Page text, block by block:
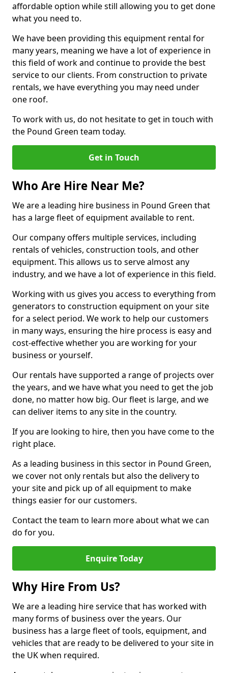
affordable option while still allowing you to get done
what you need to.
We have been providing this equipment rental for
many years, meaning we have a lot of experience in
this field of work and continue to provide the best
service to our clients. From construction to private
rentals, we have everything you may need under
one roof.
To work with us, do not hesitate to get in touch with
the Pound Green team today.
Get in Touch
Who Are Hire Near Me?
We are a leading hire business in Pound Green that
has a large fleet of equipment available to rent.
Our company offers multiple services, including
rentals of vehicles, construction tools, and other
equipment. This allows us to serve almost any
industry, and we have a lot of experience in this field.
Working with us gives you access to everything from
generators to construction equipment on your site
for a select period. We work to help our customers
in many ways, ensuring the hire process is easy and
cost-effective whether you are working for your
business or yourself.
Our rentals have supported a range of projects over
the years, and we have what you need to get the job
done, no matter how big. Our fleet is large, and we
can deliver items to any site in the country.
If you are looking to hire, then you have come to the
right place.
As a leading business in this sector in Pound Green,
we cover not only rentals but also the delivery to
your site and pick up of all equipment to make
things easier for our customers.
Contact the team to learn more about what we can
do for you.
Enquire Today
Why Hire From Us?
We are a leading hire service that has worked with
many forms of business over the years. Our
business has a large fleet of tools, equipment, and
vehicles that are ready to be delivered to your site in
the UK when required.